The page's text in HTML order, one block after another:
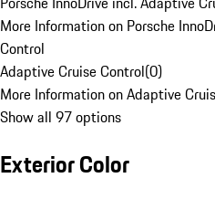
More Information on Porsche
Control
Adaptive Cruise Control(0)
More Information on Adaptive
Show all 97 options
Exterior Color